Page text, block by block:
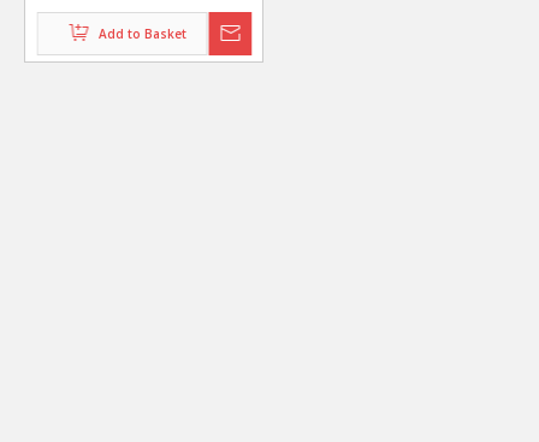
Molding Machine
Production Line
Add to Basket